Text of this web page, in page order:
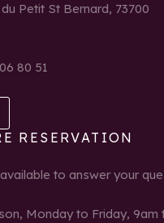
Petit St Bernard, 73700
80 51
RESERVATION
to answer your
Monday to Friday, 9am